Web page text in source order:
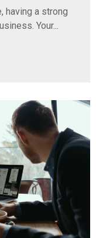
having a strong
Your...